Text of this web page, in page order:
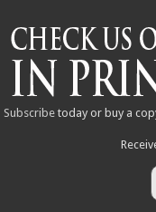
Subscribe today or buy a